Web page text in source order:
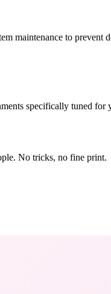
maintenance to prevent
specifically tuned
No tricks, no fine print.